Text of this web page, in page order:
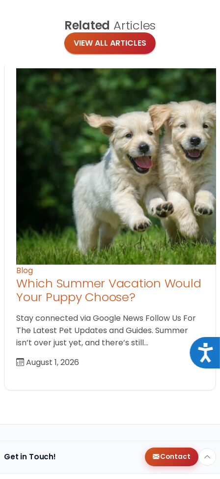
Related Articles
VIEW ALL ARTICLES
Blog
Which Summer Vacation Would
Your Puppy Choose?
Stay connected via Google News Follow Us For
The Latest Pet Updates and Guides. Summer
isn’t over just yet, and there’s still…
August 1, 2026
Get in Touch! Contact